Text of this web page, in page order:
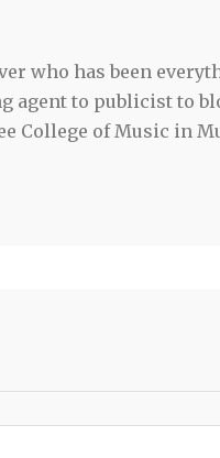
who has been
agent to publicist to
College of Music in